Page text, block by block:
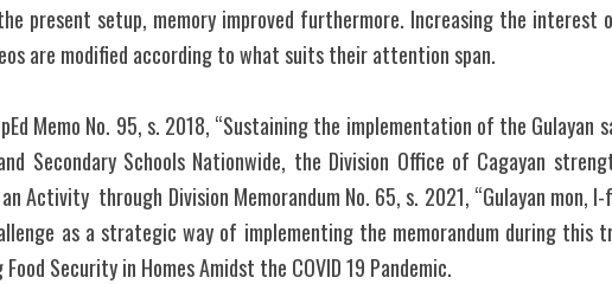
present setup, memory improved furthermore. Increasing the interest
are modified according to what suits their attention span.
Memo No. 95, s. 2018, “Sustaining the implementation of the Gulayan
Secondary Schools Nationwide, the Division Office of Cagayan
Activity  through Division Memorandum No. 65, s. 2021, “Gulayan mon, I-
as a strategic way of implementing the memorandum during
Security in Homes Amidst the COVID 19 Pandemic.